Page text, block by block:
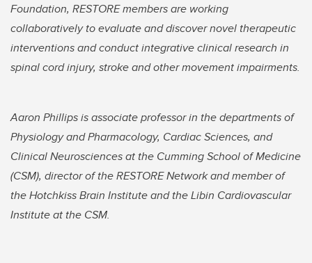
Foundation, RESTORE members are working
collaboratively to evaluate and discover novel therapeutic
interventions and conduct integrative clinical research in
spinal cord injury, stroke and other movement impairments.
Aaron Phillips is associate professor in the departments of
Physiology and Pharmacology, Cardiac Sciences, and
Clinical Neurosciences at the Cumming School of Medicine
(CSM), director of the RESTORE Network and member of
the Hotchkiss Brain Institute and the Libin Cardiovascular
Institute at the CSM.